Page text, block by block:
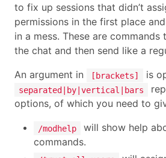
to fix up sessions that didn’t
permissions in the first place
in a mess. These are
the chat and then send like a
An argument in
[brackets] is
separated|by|vertical|bars
options, of which you need to
/modhelp
will show help
commands.